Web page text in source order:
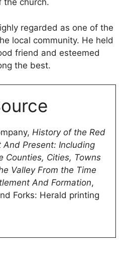
the church.
regarded as one of the
local community. He held
friend and esteemed
the best.
History of the Red
And Present: Including
Counties, Cities, Towns
Valley From the Time
And Formation,
Forks: Herald printing